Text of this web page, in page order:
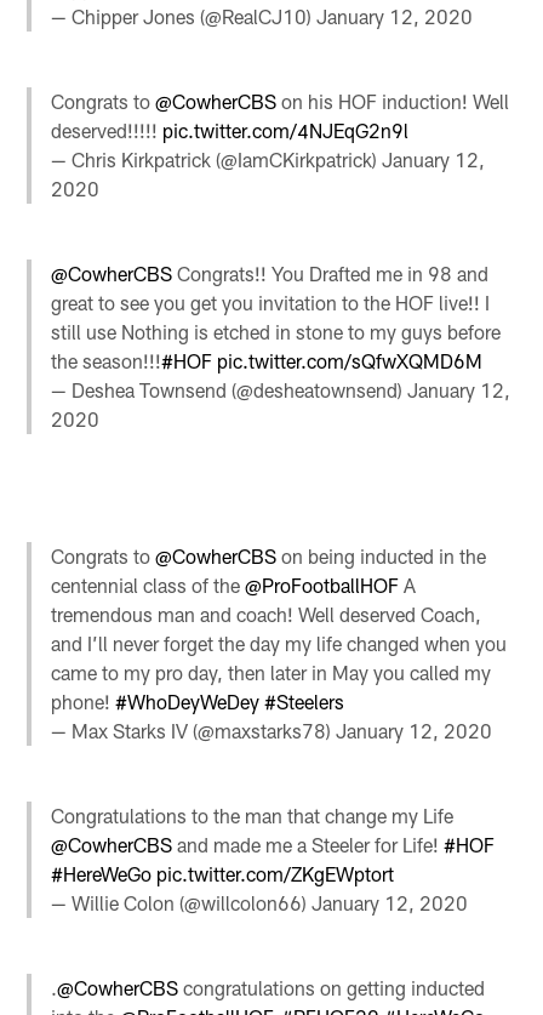
— Chipper Jones (@RealCJ10)January 12, 2020
Congrats to@CowherCBS on his HOF induction! Well
deserved!!!!! pic.twitter.com/4NJEqG2n9l
— Chris Kirkpatrick (@IamCKirkpatrick)January 12,
2020
@CowherCBS Congrats!! You Drafted me in 98 and
great to see you get you invitation to the HOF live!! I
still use Nothing is etched in stone to my guys before
the season!!!#HOF pic.twitter.com/sQfwXQMD6M
— Deshea Townsend (@desheatownsend)January 12,
2020
Congrats to@CowherCBS on being inducted in the
centennial class of the@ProFootballHOF A
tremendous man and coach! Well deserved Coach,
and I’ll never forget the day my life changed when you
came to my pro day, then later in May you called my
phone!#WhoDeyWeDey #Steelers
— Max Starks IV (@maxstarks78)January 12, 2020
Congratulations to the man that change my Life
@CowherCBS and made me a Steeler for Life!#HOF
#HereWeGo pic.twitter.com/ZKgEWptort
— Willie Colon (@willcolon66)January 12, 2020
.@CowherCBS congratulations on getting inducted